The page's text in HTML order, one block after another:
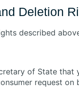
Deletion
described
of State
request